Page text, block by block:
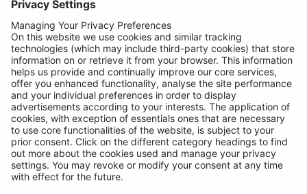
INTRODUCING SUPERFLEX INSPECTION
LIGHT
11/07/2024
The most versatile inspection light we've ever created!